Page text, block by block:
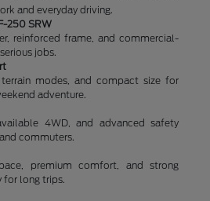
and everyday driving.
250 SRW
reinforced frame, and commercial-
jobs.
modes, and compact size for
adventure.
4WD, and advanced safety
commuters.
premium comfort, and strong
long trips.